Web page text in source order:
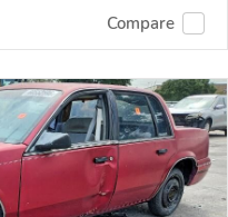
Compare